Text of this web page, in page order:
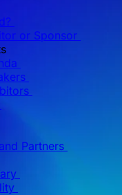
or Sponsor
Partners